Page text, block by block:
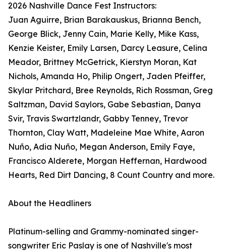
2026 Nashville Dance Fest Instructors:
Juan Aguirre, Brian Barakauskus, Brianna Bench,
George Blick, Jenny Cain, Marie Kelly, Mike Kass,
Kenzie Keister, Emily Larsen, Darcy Leasure, Celina
Meador, Brittney McGetrick, Kierstyn Moran, Kat
Nichols, Amanda Ho, Philip Ongert, Jaden Pfeiffer,
Skylar Pritchard, Bree Reynolds, Rich Rossman, Greg
Saltzman, David Saylors, Gabe Sebastian, Danya
Svir, Travis Swartzlandr, Gabby Tenney, Trevor
Thornton, Clay Watt, Madeleine Mae White, Aaron
Nuño, Adia Nuño, Megan Anderson, Emily Faye,
Francisco Alderete, Morgan Heffernan, Hardwood
Hearts, Red Dirt Dancing, 8 Count Country and more.
About the Headliners
Platinum-selling and Grammy-nominated singer-
songwriter Eric Paslay is one of Nashville's most